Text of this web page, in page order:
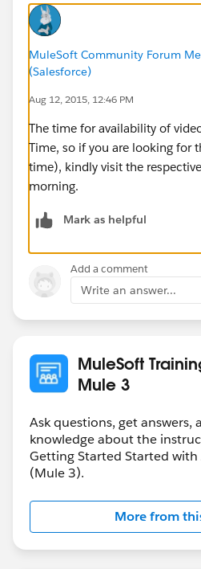
MuleSoft Community Forum
(Salesforce)
Aug 12, 2015, 12:46 PM
The time for availability of
Time, so if you are looking for
time), kindly visit the
morning.
Mark as helpful
Add a comment
Write an answer...
MuleSoft
Mule 3
Ask questions, get answers,
knowledge about the
Getting Started Started
(Mule 3).
More from